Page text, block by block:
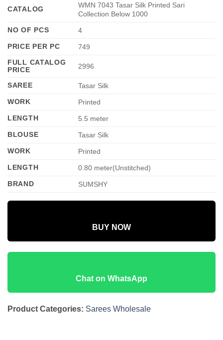
CATALOG
WMN 7043 Tasar Silk Printed Sari
Collection Below 1000
NO OF PCS
4
PRICE PER PC
749
FULL CATALOG
PRICE
2996
SAREE
Tasar Silk
WORK
Printed
LENGTH
5.5 meter
BLOUSE
Tasar Silk
WORK
Printed
LENGTH
0.80 meter(Unstitched)
BRAND
SUMSHY
BUY NOW
Chat on WhatsApp
Product Categories: Sarees Wholesale